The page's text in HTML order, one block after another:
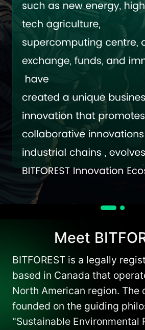
Meet
BITFOREST is a legally
based in Canada that
North American region. The
founded on the guiding
"Sustainable Environmental